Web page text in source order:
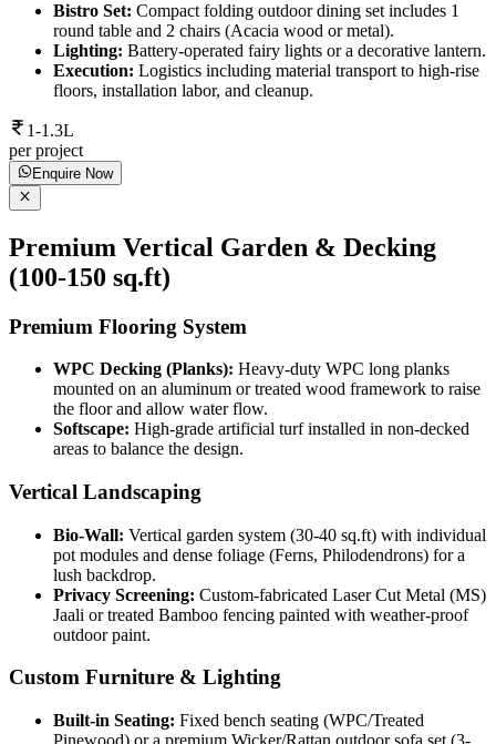
Bistro Set: Compact folding outdoor dining set includes 1
round table and 2 chairs (Acacia wood or metal).
Lighting: Battery-operated fairy lights or a decorative lantern.
Execution: Logistics including material transport to high-rise
floors, installation labor, and cleanup.
1-1.3L
per project
Enquire Now
Premium Vertical Garden & Decking
(100-150 sq.ft)
Premium Flooring System
WPC Decking (Planks): Heavy-duty WPC long planks
mounted on an aluminum or treated wood framework to raise
the floor and allow water flow.
Softscape: High-grade artificial turf installed in non-decked
areas to balance the design.
Vertical Landscaping
Bio-Wall: Vertical garden system (30-40 sq.ft) with individual
pot modules and dense foliage (Ferns, Philodendrons) for a
lush backdrop.
Privacy Screening: Custom-fabricated Laser Cut Metal (MS)
Jaali or treated Bamboo fencing painted with weather-proof
outdoor paint.
Custom Furniture & Lighting
Built-in Seating: Fixed bench seating (WPC/Treated